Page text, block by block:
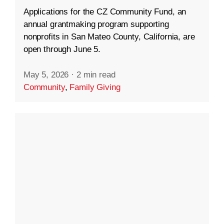
Applications for the CZ Community Fund, an
annual grantmaking program supporting
nonprofits in San Mateo County, California, are
open through June 5.
May 5, 2026 · 2 min read
Community, Family Giving